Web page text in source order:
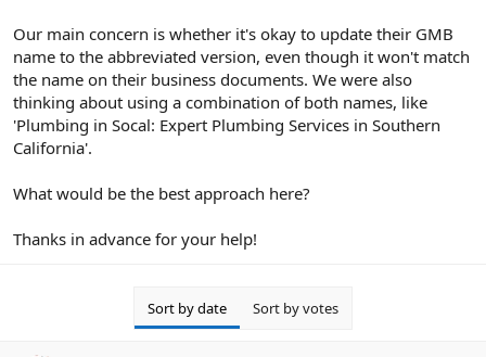
Our main concern is whether it's okay to update their GMB
name to the abbreviated version, even though it won't match
the name on their business documents. We were also
thinking about using a combination of both names, like
'Plumbing in Socal: Expert Plumbing Services in Southern
California'.
What would be the best approach here?
Thanks in advance for your help!
Sort by date Sort by votes